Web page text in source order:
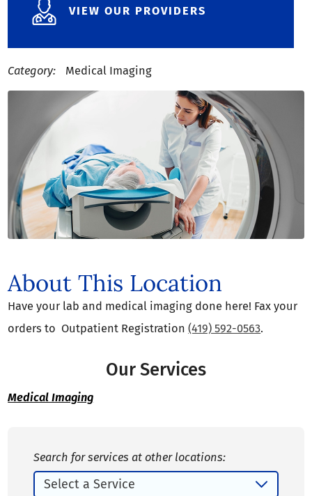
VIEW OUR PROVIDERS
Category: Medical Imaging
About This Location
Have your lab and medical imaging done here! Fax your
orders to Outpatient Registration(419) 592-0563.
Our Services
Medical Imaging
Search for services at other locations: